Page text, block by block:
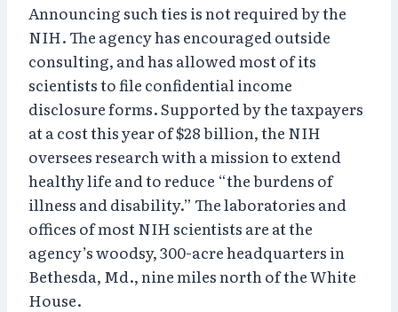
Announcing such ties is not required by the
NIH. The agency has encouraged outside
consulting, and has allowed most of its
scientists to file confidential income
disclosure forms. Supported by the taxpayers
at a cost this year of $28 billion, the NIH
oversees research with a mission to extend
healthy life and to reduce “the burdens of
illness and disability.” The laboratories and
offices of most NIH scientists are at the
agency’s woodsy, 300-acre headquarters in
Bethesda, Md., nine miles north of the White
House.